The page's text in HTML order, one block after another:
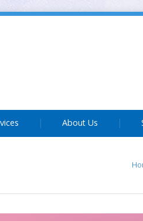
About Us